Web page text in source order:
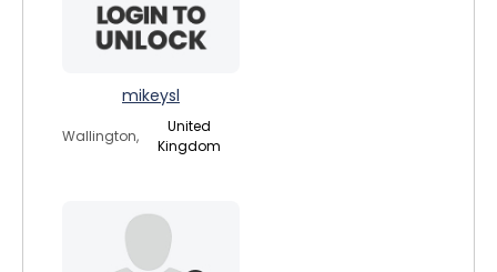
mikeysl
Wallington,
United
Kingdom